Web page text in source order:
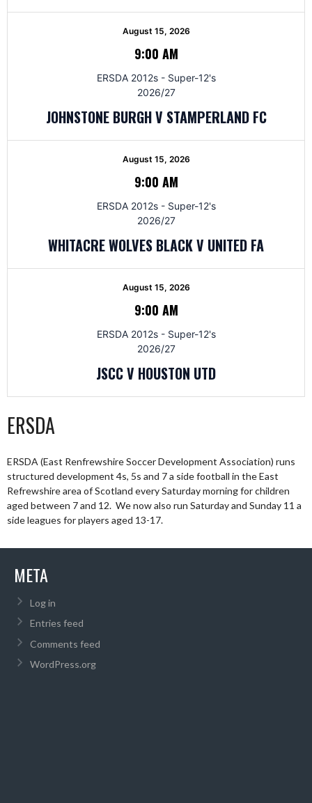
August 15, 2026
9:00 AM
ERSDA 2012s - Super-12's
2026/27
JOHNSTONE BURGH V STAMPERLAND FC
August 15, 2026
9:00 AM
ERSDA 2012s - Super-12's
2026/27
WHITACRE WOLVES BLACK V UNITED FA
August 15, 2026
9:00 AM
ERSDA 2012s - Super-12's
2026/27
JSCC V HOUSTON UTD
ERSDA
ERSDA (East Renfrewshire Soccer Development Association) runs
structured development 4s, 5s and 7 a side football in the East
Refrewshire area of Scotland every Saturday morning for children
aged between 7 and 12. We now also run Saturday and Sunday 11 a
side leagues for players aged 13-17.
META
Log in
Entries feed
Comments feed
WordPress.org